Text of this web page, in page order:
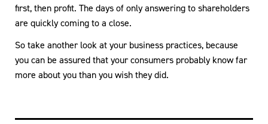
first, then profit. The days of only answering to shareholders
are quickly coming to a close.
So take another look at your business practices, because
you can be assured that your consumers probably know far
more about you than you wish they did.